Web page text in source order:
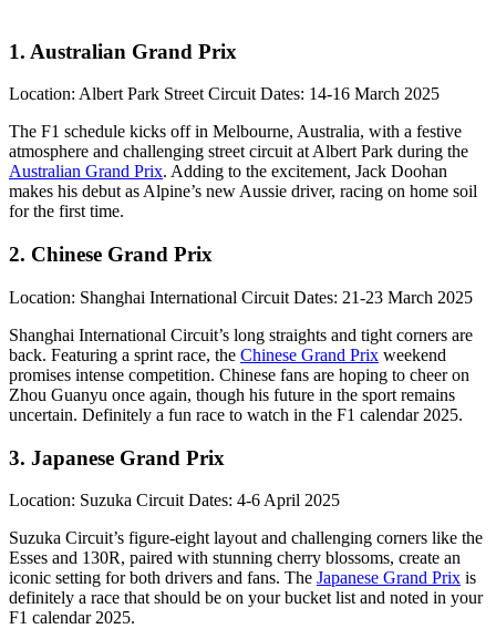
1. Australian Grand Prix
Location: Albert Park Street Circuit Dates: 14-16 March 2025
The F1 schedule kicks off in Melbourne, Australia, with a festive
atmosphere and challenging street circuit at Albert Park during the
Australian Grand Prix. Adding to the excitement, Jack Doohan
makes his debut as Alpine’s new Aussie driver, racing on home soil
for the first time.
2. Chinese Grand Prix
Location: Shanghai International Circuit Dates: 21-23 March 2025
Shanghai International Circuit’s long straights and tight corners are
back. Featuring a sprint race, the Chinese Grand Prix weekend
promises intense competition. Chinese fans are hoping to cheer on
Zhou Guanyu once again, though his future in the sport remains
uncertain. Definitely a fun race to watch in the F1 calendar 2025.
3. Japanese Grand Prix
Location: Suzuka Circuit Dates: 4-6 April 2025
Suzuka Circuit’s figure-eight layout and challenging corners like the
Esses and 130R, paired with stunning cherry blossoms, create an
iconic setting for both drivers and fans. The Japanese Grand Prix is
definitely a race that should be on your bucket list and noted in your
F1 calendar 2025.